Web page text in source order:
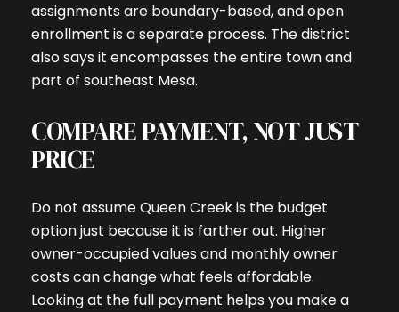
assignments are boundary-based, and open
enrollment is a separate process. The district
also says it encompasses the entire town and
part of southeast Mesa.
COMPARE PAYMENT, NOT JUST
PRICE
Do not assume Queen Creek is the budget
option just because it is farther out. Higher
owner-occupied values and monthly owner
costs can change what feels affordable.
Looking at the full payment helps you make a